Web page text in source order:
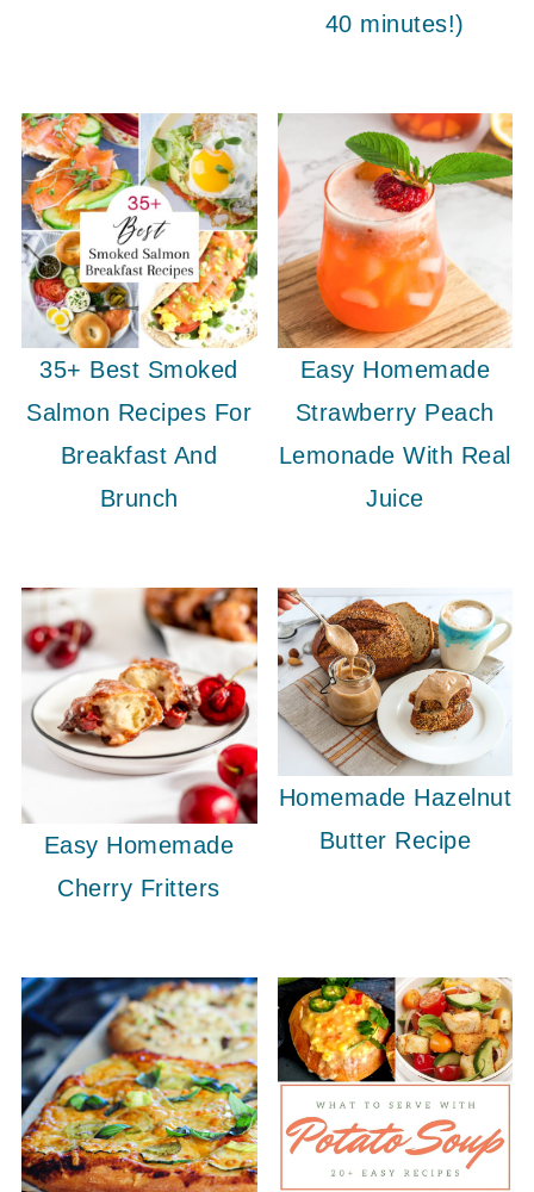
40 minutes!)
35+ Best Smoked
Salmon Recipes For
Breakfast And
Brunch
Easy Homemade
Strawberry Peach
Lemonade With Real
Juice
Easy Homemade
Cherry Fritters
Homemade Hazelnut
Butter Recipe